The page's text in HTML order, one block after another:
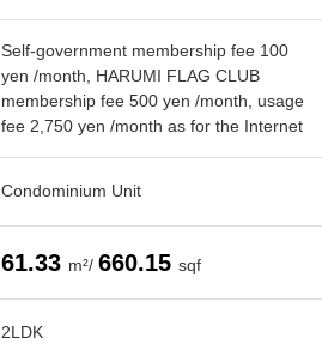
Self-government membership fee 100
yen /month, HARUMI FLAG CLUB
membership fee 500 yen /month, usage
fee 2,750 yen /month as for the Internet
Condominium Unit
61.33 m²/ 660.15 sqf
2LDK